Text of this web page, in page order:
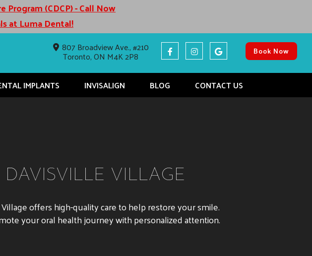
Program (CDCP) - Call Now
at Luma Dental!
807 Broadview Ave., #210
Toronto, ON M4K 2P8 Book Now
IMPLANTS INVISALIGN BLOG CONTACT US
VILLAGE
offers high-quality care to help restore your smile.
your oral health journey with personalized attention.